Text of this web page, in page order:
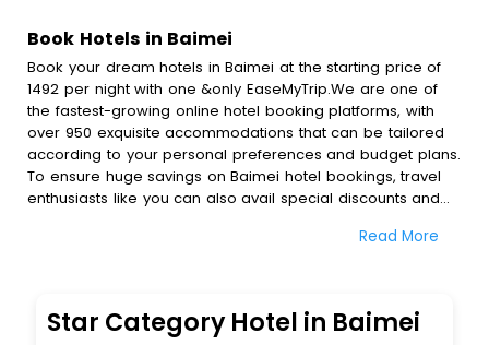
Book Hotels in Baimei
Book your dream hotels in Baimei at the starting price of
1492 per night with one &only EaseMyTrip.We are one of
the fastest-growing online hotel booking platforms, with
over 950 exquisite accommodations that can be tailored
according to your personal preferences and budget plans.
To ensure huge savings on Baimei hotel bookings, travel
enthusiasts like you can also avail special discounts and
bookings with EaseMyTrip.To amplify your heavenly journey,
blazing-fast Wi - Fi, AC rooms, free breakfast, spa
treatment, fee cancellation option and much more.
Read More
Star Category Hotel in Baimei